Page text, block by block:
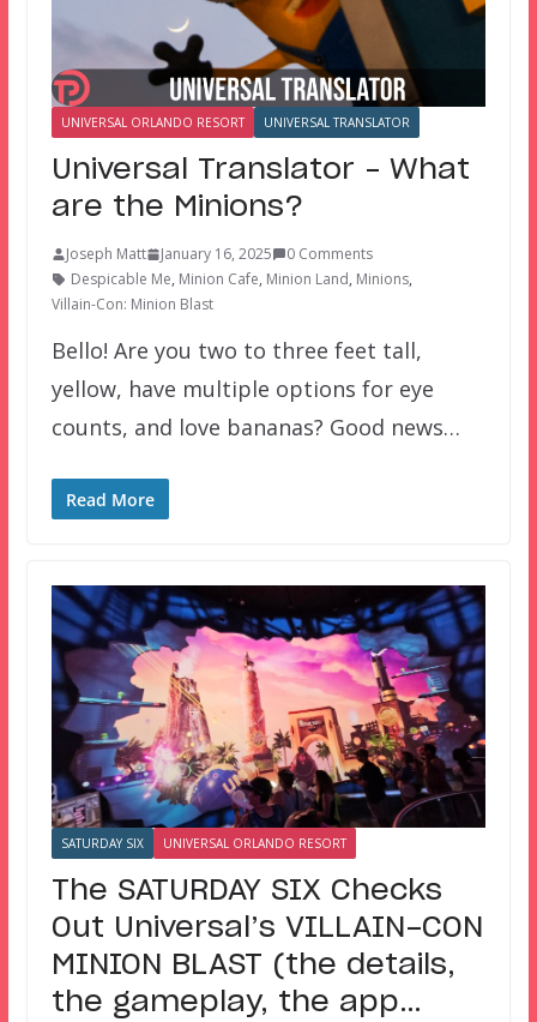
UNIVERSAL ORLANDO RESORT UNIVERSAL TRANSLATOR
Universal Translator – What
are the Minions?
Joseph Matt January 16, 2025
0 Comments
Despicable Me, Minion Cafe, Minion Land, Minions,
Villain-Con: Minion Blast
Bello! Are you two to three feet tall,
yellow, have multiple options for eye
counts, and love bananas? Good news…
Read More
SATURDAY SIX UNIVERSAL ORLANDO RESORT
The SATURDAY SIX Checks
Out Universal’s VILLAIN-CON
MINION BLAST (the details,
the gameplay, the app…